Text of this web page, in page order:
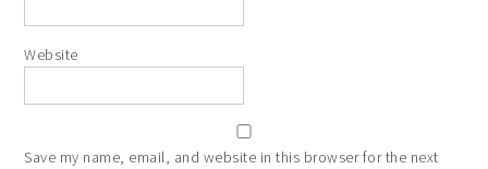
Website
Save my name, email, and website in this browser for the next